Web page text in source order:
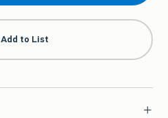
Add to List